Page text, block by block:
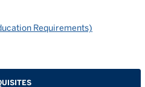
Requirements)